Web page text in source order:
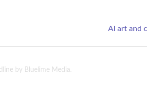
AI art and
by Bluelime Media.